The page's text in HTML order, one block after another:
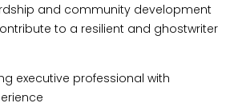
and community development
to a resilient and ghostwriter
executive professional with